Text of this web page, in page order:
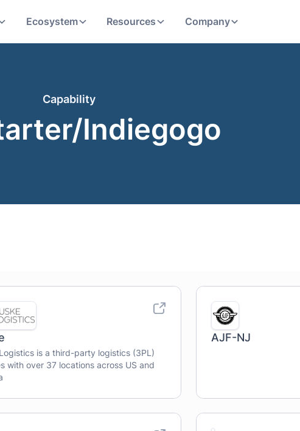
Ecosystem Resources Company
Capability
Indiegogo
is a third-party logistics (3PL)
with over 37 locations across US and
AJF-NJ